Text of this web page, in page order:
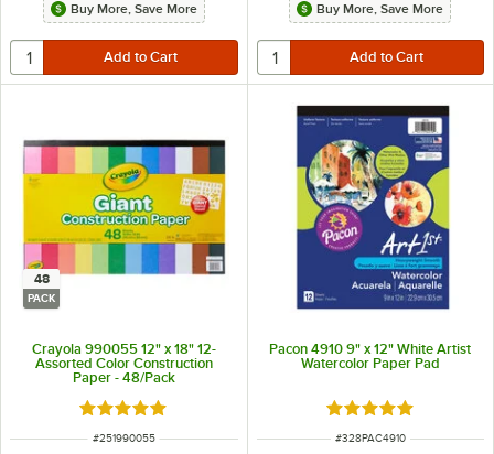
Buy More, Save More Buy More, Save More
48
PACK
Crayola 990055 12" x 18" 12-
Assorted Color Construction
Paper - 48/Pack
Rated 5 out of 5 stars
ITEM NUMBER
#251990055
Pacon 4910 9" x 12" White Artist
Watercolor Paper Pad
Rated 5 out of 5
ITEM NUMBER
#328PAC4910